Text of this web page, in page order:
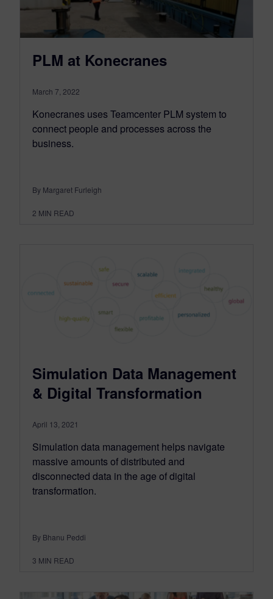
PLM at Konecranes
March 7, 2022
Konecranes uses Teamcenter PLM system to
connect people and processes across the
business.
By Margaret Furleigh
2 MIN READ
Simulation Data Management
& Digital Transformation
April 13, 2021
Simulation data management helps navigate
massive amounts of distributed and
disconnected data in the age of digital
transformation.
By Bhanu Peddi
3 MIN READ